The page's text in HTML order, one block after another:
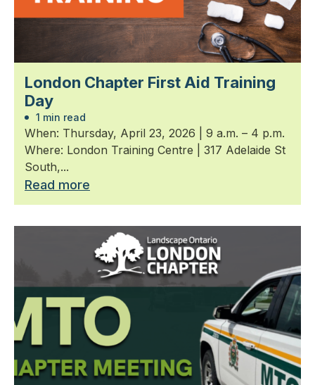
London Chapter First Aid Training
Day
1 min read
When: Thursday, April 23, 2026 | 9 a.m. – 4 p.m.
Where: London Training Centre | 317 Adelaide St
South,...
Read more